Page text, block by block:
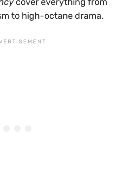
to high-octane drama.